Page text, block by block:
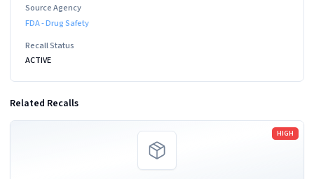
Source Agency
FDA - Drug Safety
Recall Status
ACTIVE
Related Recalls
HIGH
Read more